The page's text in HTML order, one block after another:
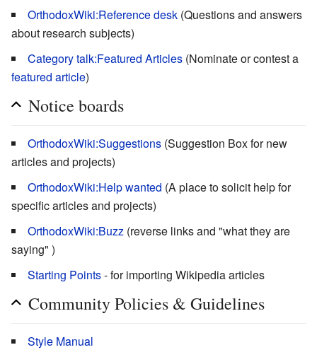
OrthodoxWiki:Reference desk (Questions and answers
about research subjects)
Category talk:Featured Articles (Nominate or contest a
featured article)
Notice boards
OrthodoxWiki:Suggestions (Suggestion Box for new
articles and projects)
OrthodoxWiki:Help wanted (A place to solicit help for
specific articles and projects)
OrthodoxWiki:Buzz (reverse links and "what they are
saying" )
Starting Points- for importing Wikipedia articles
Community Policies & Guidelines
Style Manual